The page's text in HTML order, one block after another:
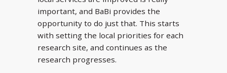
important, and BaBi provides the
opportunity to do just that. This starts
with setting the local priorities for each
research site, and continues as the
research progresses.